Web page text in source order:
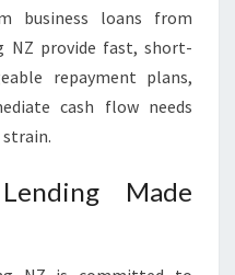
business loans from
NZ provide fast, short-
repayment plans,
cash flow needs
Made